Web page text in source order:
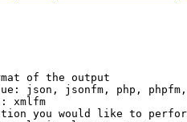
of the output
json, jsonfm, php,
xmlfm
you would like to